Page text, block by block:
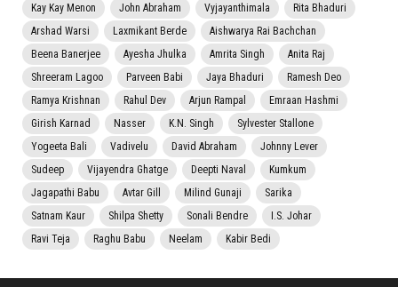
Kay Kay Menon
John Abraham Vyjayanthimala
Rita Bhaduri
Arshad Warsi
Laxmikant Berde
Aishwarya Rai Bachchan
Beena Banerjee
Ayesha Jhulka Amrita Singh
Anita Raj
Shreeram Lagoo
Parveen Babi Jaya Bhaduri
Ramesh Deo
Ramya Krishnan
Rahul Dev Arjun Rampal
Emraan Hashmi
Girish Karnad
Nasser K.N. Singh
Sylvester Stallone
Yogeeta Bali
Vadivelu David Abraham
Johnny Lever
Sudeep
Vijayendra Ghatge Deepti Naval
Kumkum
Jagapathi Babu
Avtar Gill Milind Gunaji
Sarika
Satnam Kaur
Shilpa Shetty Sonali Bendre
I.S. Johar
Ravi Teja
Raghu Babu Neelam Kabir Bedi